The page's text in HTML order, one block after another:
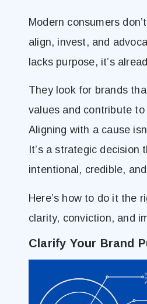
Modern consumers
align, invest, and
lacks purpose, it’s
They look for brands
values and contribute to
Aligning with a cause
It’s a strategic decision
intentional, credible,
Here’s how to do it the
clarity, conviction, and
Clarify Your Brand